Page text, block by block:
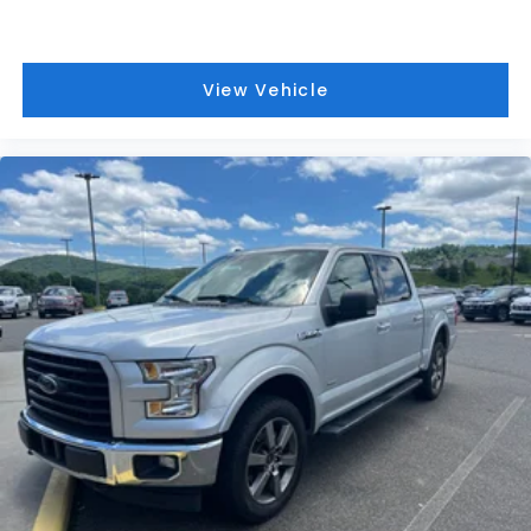
Power Glass Heated Sideview Mirrors
Remote Start System w/Remote Tailgate
Release
Power-Sliding Rear Window
6" Angular Bright Anodized Step Bar
SYNC 4 w/Enhanced Voice Recognition
Tailgate Step w/Tailgate Work Surface
Towing Technology
Wrapped Steering Wheel
4-Wheel Disc Brakes
Internet access capable: FordPass Connect 5G
Emergency communication system: SYNC 4 911
Assist
AM/FM radio: SiriusXM with 360L
View Vehicle